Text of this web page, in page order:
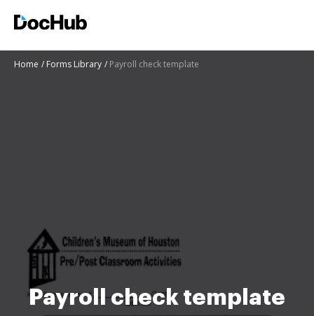
Home Forms Library Payroll check template
Payroll check template